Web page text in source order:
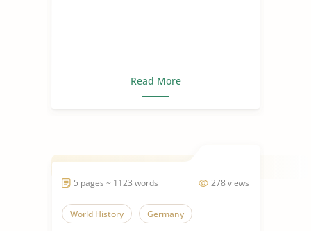
Read More
278 views
5 pages ~ 1123 words
World History Germany